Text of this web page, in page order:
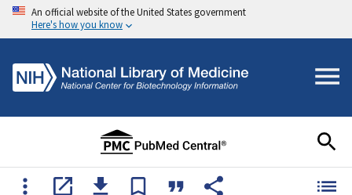
An official website of the United States government
Here's how you know